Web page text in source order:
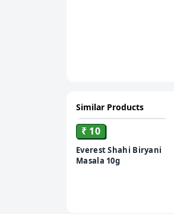
Similar Products
₹ 10
Everest Shahi Biryani
Masala 10g